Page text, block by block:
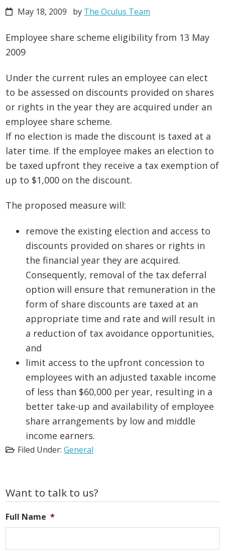
May 18, 2009 by The Oculus Team
Employee share scheme eligibility from 13 May
2009
Under the current rules an employee can elect
to be assessed on discounts provided on shares
or rights in the year they are acquired under an
employee share scheme.
If no election is made the discount is taxed at a
later time. If the employee makes an election to
be taxed upfront they receive a tax exemption of
up to $1,000 on the discount.
The proposed measure will:
remove the existing election and access to
discounts provided on shares or rights in
the financial year they are acquired.
Consequently, removal of the tax deferral
option will ensure that remuneration in the
form of share discounts are taxed at an
appropriate time and rate and will result in
a reduction of tax avoidance opportunities,
and
limit access to the upfront concession to
employees with an adjusted taxable income
of less than $60,000 per year, resulting in a
better take-up and availability of employee
share arrangements by low and middle
income earners.
Filed Under:General
Primary
Want to talk to us?
Full Name *